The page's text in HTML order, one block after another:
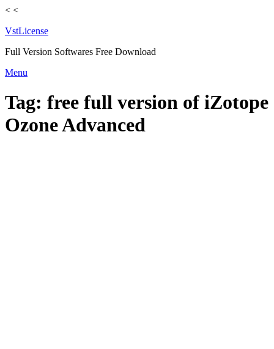
< <
VstLicense
Full Version Softwares Free Download
Skip
content
Menu
Tag: free full version of iZotope
Ozone Advanced